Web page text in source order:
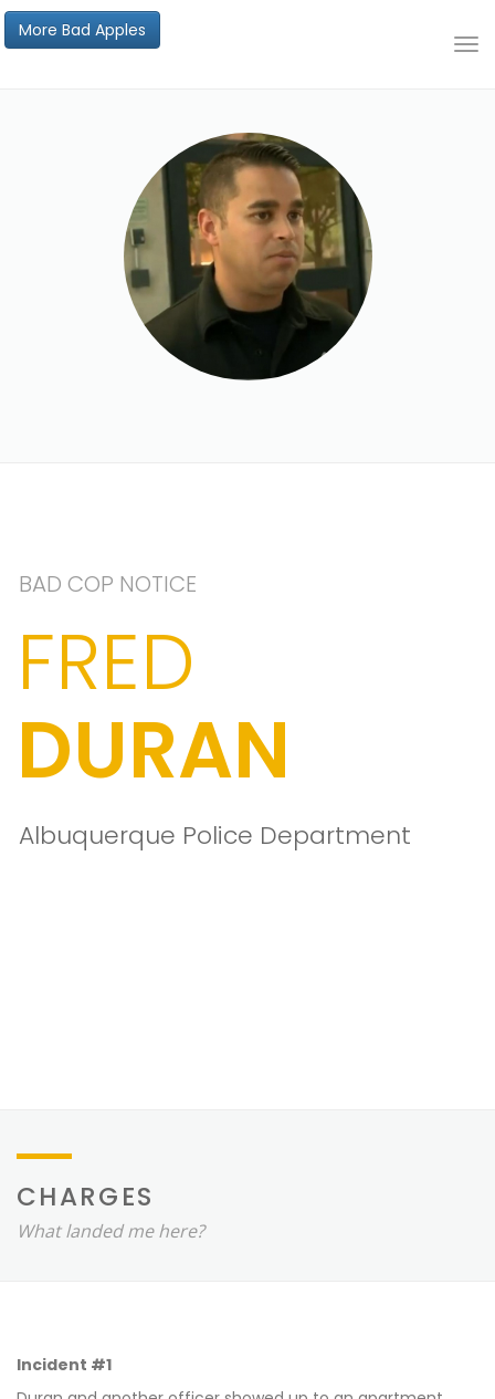
More Bad Apples
BAD COP NOTICE
FRED
DURAN
Albuquerque Police Department
CHARGES
What landed me here?
Incident #1